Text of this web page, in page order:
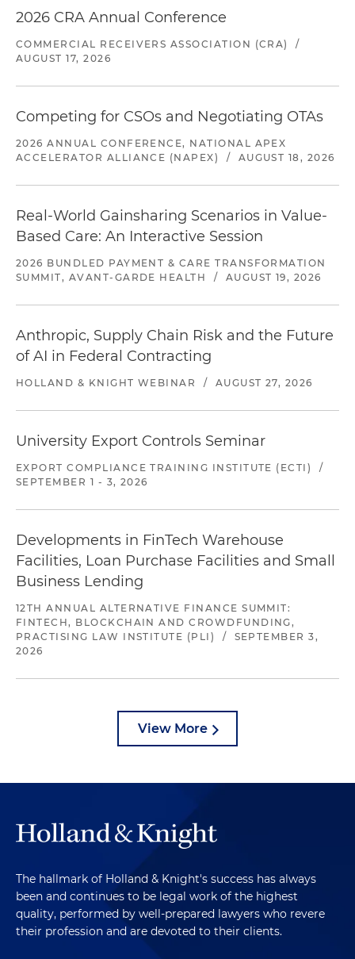
2026 CRA Annual Conference
COMMERCIAL RECEIVERS ASSOCIATION (CRA)
/
AUGUST 17, 2026
Competing for CSOs and Negotiating OTAs
2026 ANNUAL CONFERENCE, NATIONAL APEX
ACCELERATOR ALLIANCE (NAPEX)
/ AUGUST 18, 2026
Real-World Gainsharing Scenarios in Value-
Based Care: An Interactive Session
2026 BUNDLED PAYMENT & CARE TRANSFORMATION
SUMMIT, AVANT-GARDE HEALTH
/ AUGUST 19, 2026
Anthropic, Supply Chain Risk and the Future
of AI in Federal Contracting
HOLLAND & KNIGHT WEBINAR / AUGUST 27, 2026
University Export Controls Seminar
EXPORT COMPLIANCE TRAINING INSTITUTE (ECTI)
/
SEPTEMBER 1 - 3, 2026
Developments in FinTech Warehouse
Facilities, Loan Purchase Facilities and Small
Business Lending
12TH ANNUAL ALTERNATIVE FINANCE SUMMIT:
FINTECH, BLOCKCHAIN AND CROWDFUNDING,
PRACTISING LAW INSTITUTE (PLI)
/
SEPTEMBER 3,
2026
View More
The hallmark of Holland & Knight's success has always
been and continues to be legal work of the highest
quality, performed by well-prepared lawyers who revere
their profession and are devoted to their clients.